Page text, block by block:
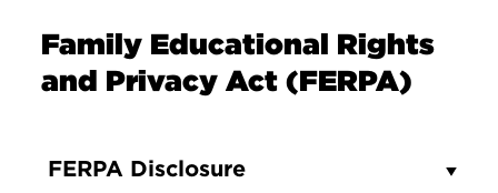
Family Educational Rights
and Privacy Act (FERPA)
FERPA Disclosure